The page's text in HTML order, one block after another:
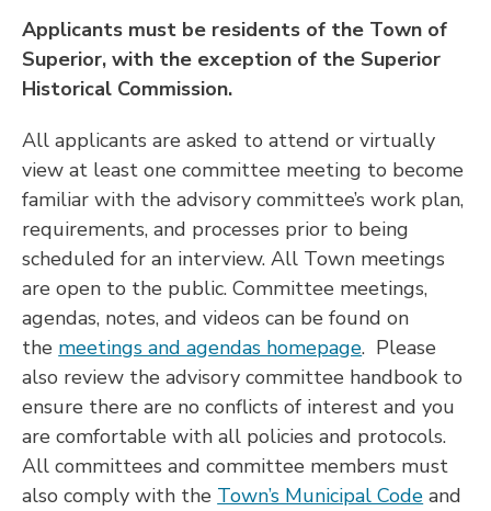
Applicants must be residents of the Town of
Superior, with the exception of the Superior
Historical Commission.
All applicants are asked to attend or virtually
view at least one committee meeting to become
familiar with the advisory committee’s work plan,
requirements, and processes prior to being
scheduled for an interview. All Town meetings
are open to the public. Committee meetings,
agendas, notes, and videos can be found on
the meetings and agendas homepage. Please
also review the advisory committee handbook to
ensure there are no conflicts of interest and you
are comfortable with all policies and protocols.
All committees and committee members must
also comply with the Town’s Municipal Code and